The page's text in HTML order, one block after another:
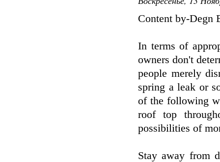
Content by-Degn
In terms of
owners don't
people merely
spring a leak or
of the following
roof top
possibilities of
Stay away from